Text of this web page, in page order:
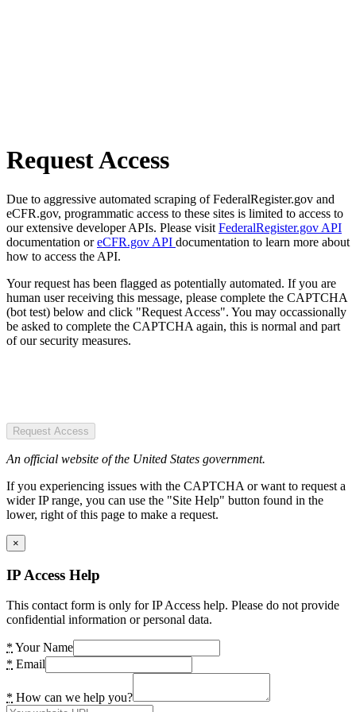
Request Access
Due to aggressive automated scraping of FederalRegister.gov and
eCFR.gov, programmatic access to these sites is limited to access to
our extensive developer APIs. Please visit FederalRegister.gov API
documentation oreCFR.gov API documentation to learn more about
how to access the API.
Your request has been flagged as potentially automated. If you are
human user receiving this message, please complete the CAPTCHA
(bot test) below and click "Request Access". You may occassionally
be asked to complete the CAPTCHA again, this is normal and part
of our security measures.
Request Access
An official website of the United States government.
If you experiencing issues with the CAPTCHA or want to request a
wider IP range, you can use the "Site Help" button found in the
lower, right of this page to make a request.
×
IP Access Help
This contact form is only for IP Access help. Please do not provide
confidential information or personal data.
* Your Name
* Email
* How can we help you?